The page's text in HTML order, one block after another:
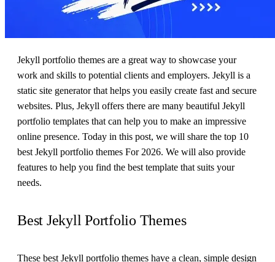
Jekyll portfolio themes are a great way to showcase your
work and skills to potential clients and employers. Jekyll is a
static site generator that helps you easily create fast and secure
websites. Plus, Jekyll offers there are many beautiful Jekyll
portfolio templates that can help you to make an impressive
online presence. Today in this post, we will share the top 10
best Jekyll portfolio themes For 2026. We will also provide
features to help you find the best template that suits your
needs.
Best Jekyll Portfolio Themes
These best Jekyll portfolio themes have a clean, simple design